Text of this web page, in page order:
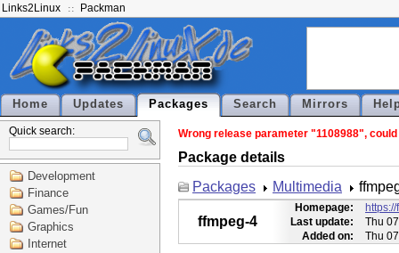
Links2Linux Packman
Home Updates Packages Search Mirrors
Quick search:
Development
Finance
Games/Fun
Graphics
Internet
Wrong release parameter "1108988",
Package details
Packages
Multimedia
ffmpeg-4
Homepage:
Last update:
Thu
Added on:
Thu